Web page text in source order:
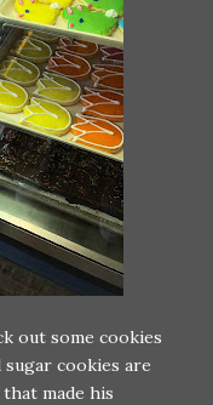
out some cookies
cookies are
made his